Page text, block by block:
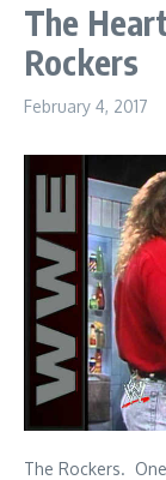
The
Rockers
February 4, 2017
The Rockers.